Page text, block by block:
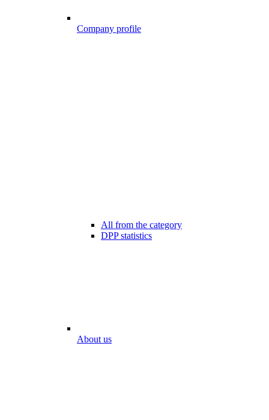
Company profile
All from the category
DPP statistics
About us